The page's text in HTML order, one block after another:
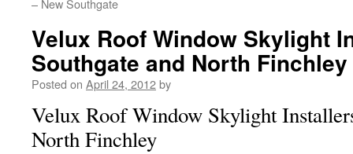
– New Southgate
Velux Roof Window Skylight
Southgate and North Finchley
Posted on April 24, 2012by
Velux Roof Window Skylight
North Finchley